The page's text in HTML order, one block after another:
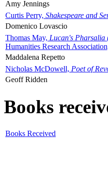
Amy Jennings
Curtis Perry, Shakespeare and
Domenico Lovascio
Thomas May, Lucan's Pharsalia
Humanities Research
Maddalena Repetto
Nicholas McDowell, Poet of
Geoff Ridden
Books
Books Received